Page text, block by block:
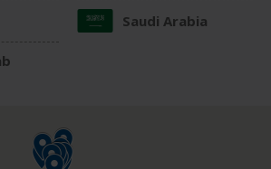
Saudi Arabia